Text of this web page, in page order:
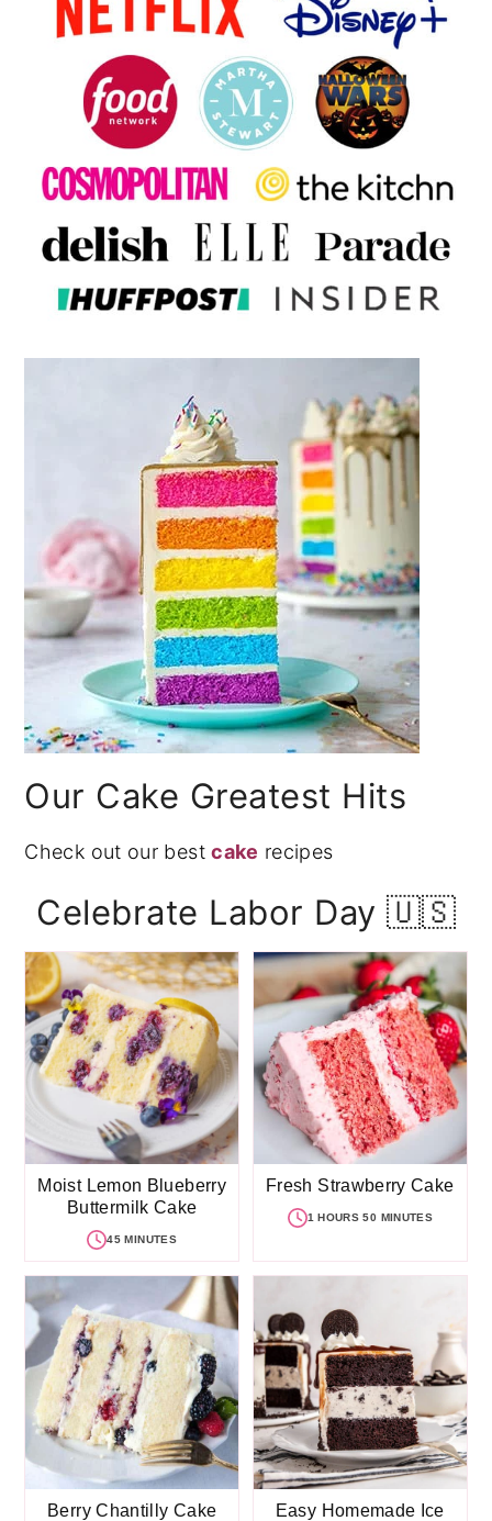
Our Cake Greatest Hits
Check out our bestcake recipes
Celebrate Labor Day 🇺🇸
Moist Lemon Blueberry
Buttermilk Cake
45 MINUTES
Fresh Strawberry Cake
1 HOURS 50 MINUTES
Berry Chantilly Cake
Easy Homemade Ice